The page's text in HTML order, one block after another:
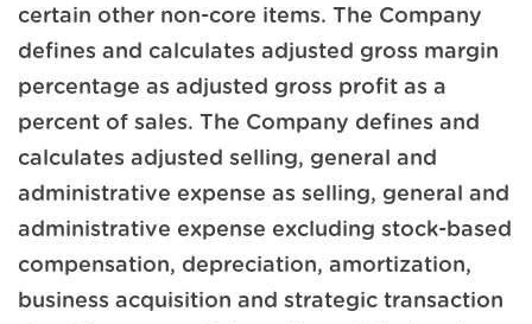
certain other non-core items. The Company
defines and calculates adjusted gross margin
percentage as adjusted gross profit as a
percent of sales. The Company defines and
calculates adjusted selling, general and
administrative expense as selling, general and
administrative expense excluding stock-based
compensation, depreciation, amortization,
business acquisition and strategic transaction